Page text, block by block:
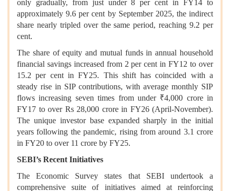
only gradually, from just under 8 per cent in FY14 to
approximately 9.6 per cent by September 2025, the indirect
share nearly tripled over the same period, reaching 9.2 per
cent.
The share of equity and mutual funds in annual household
financial savings increased from 2 per cent in FY12 to over
15.2 per cent in FY25. This shift has coincided with a
steady rise in SIP contributions, with average monthly SIP
flows increasing seven times from under ₹4,000 crore in
FY17 to over Rs 28,000 crore in FY26 (April-November).
The unique investor base expanded sharply in the initial
years following the pandemic, rising from around 3.1 crore
in FY20 to over 11 crore by FY25.
SEBI’s Recent Initiatives
The Economic Survey states that
SEBI undertook a
comprehensive suite of initiatives aimed at reinforcing